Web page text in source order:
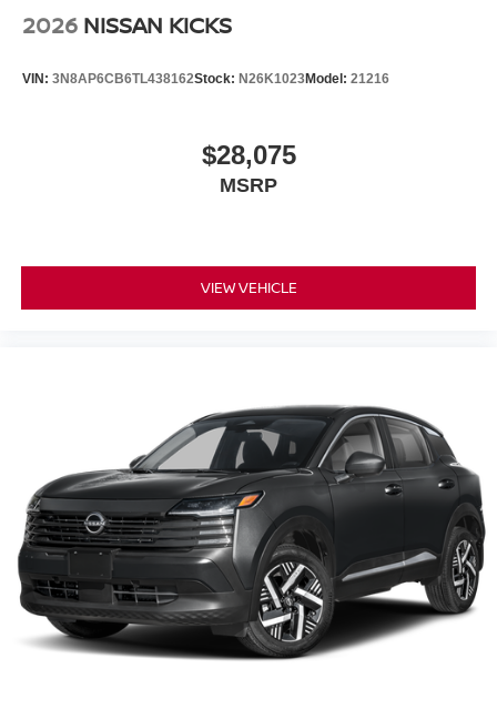
2026 NISSAN KICKS
VIN: 3N8AP6CB6TL438162Stock: N26K1023Model: 21216
$28,075
MSRP
VIEW VEHICLE